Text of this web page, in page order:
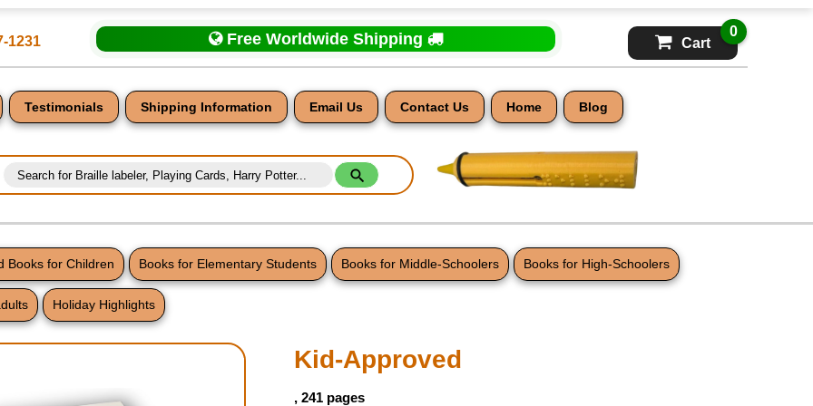
1231 Free Worldwide Shipping Cart
0
Testimonials Shipping Information Email Us Contact Us Home Blog
Books for Children Books for Elementary Students Books for Middle-Schoolers Books for High-Schoolers
Holiday Highlights
Kid-Approved
, 241 pages